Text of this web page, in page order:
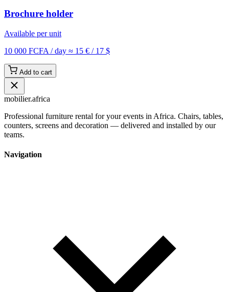
Brochure holder
Available per unit
10 000 FCFA / day ≈ 15 € / 17 $
Add to cart
mobilier.africa
Professional furniture rental for your events in Africa. Chairs, tables,
counters, screens and decoration — delivered and installed by our
teams.
Navigation